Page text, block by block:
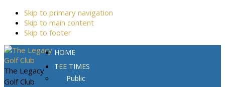
Skip to primary navigation
Skip to main content
Skip to footer
The Legacy
Golf Club
HOME
TEE TIMES
Public